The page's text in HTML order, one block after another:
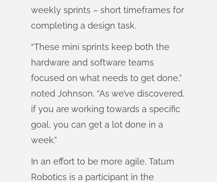
weekly sprints – short timeframes for
completing a design task.
“These mini sprints keep both the
hardware and software teams
focused on what needs to get done,”
noted Johnson. “As we’ve discovered,
if you are working towards a specific
goal, you can get a lot done in a
week.”
In an effort to be more agile, Tatum
Robotics is a participant in the